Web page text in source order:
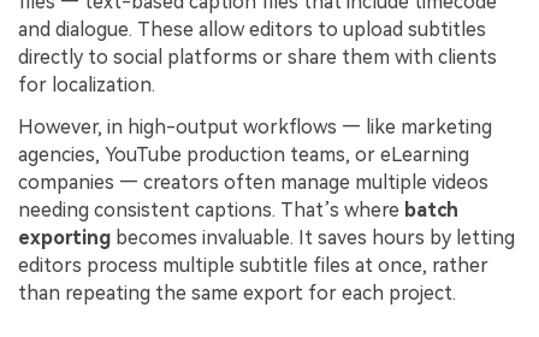
and dialogue. These allow editors to upload subtitles
directly to social platforms or share them with clients
for localization.
However, in high-output workflows — like marketing
agencies, YouTube production teams, or eLearning
companies — creators often manage multiple videos
needing consistent captions. That’s where batch
exporting becomes invaluable. It saves hours by letting
editors process multiple subtitle files at once, rather
than repeating the same export for each project.